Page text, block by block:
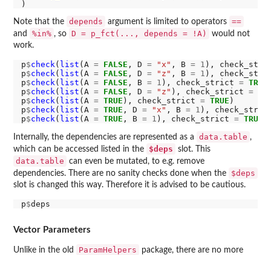
Note that the depends argument is limited to operators ==
and %in% , so D = p_fct(..., depends = !A)
would not
work.
p$check( list (A = FALSE , D = "x" , B = 1 ),
p$check( list (A = FALSE , D = "z" , B = 1 ),
p$check( list (A = FALSE , B = 1 ), check_strict = TRUE
p$check( list (A = FALSE , D = "z" ), check_strict =
p$check( list (A = TRUE ), check_strict = TRUE
p$check( list (A = TRUE , D = "x" , B = 1 ),
p$check( list (A = TRUE , B = 1 ), check_strict = TRUE
Internally, the dependencies are represented as a data.table ,
which can be accessed listed in the
$deps slot. This
data.table
can even be mutated, to e.g. remove
dependencies. There are no sanity checks done when the
$deps
slot is changed this way. Therefore it is advised to be cautious.
p$
Vector Parameters
Unlike in the old ParamHelpers
package, there are no more